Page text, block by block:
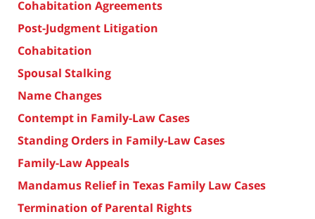
Cohabitation Agreements
Post-Judgment Litigation
Cohabitation
Spousal Stalking
Name Changes
Contempt in Family-Law Cases
Standing Orders in Family-Law Cases
Family-Law Appeals
Mandamus Relief in Texas Family Law Cases
Termination of Parental Rights